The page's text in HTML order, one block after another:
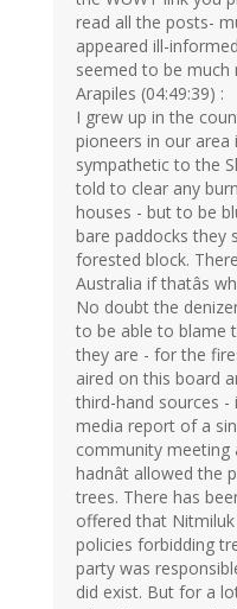
read all the posts-
appeared ill-
seemed to be much
Arapiles (04:49:39) :
I grew up in the
pioneers in our area
sympathetic to the
told to clear any
houses - but to be
bare paddocks they
forested block.
Australia if thatâs
No doubt the
to be able to blame
they are - for the
aired on this board
third-hand sources
media report of a
community meeting
hadnât allowed the
trees. There has
offered that
policies forbidding
party was
did exist. But for a